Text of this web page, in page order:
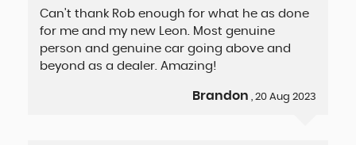
Can't thank Rob enough for what he as done
for me and my new Leon. Most genuine
person and genuine car going above and
beyond as a dealer. Amazing!
Brandon , 20 Aug 2023